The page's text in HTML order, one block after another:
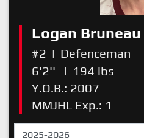
Logan Bruneau
#2 | Defenceman
6'2''
| 194 lbs
Y.O.B.: 2007
MMJHL Exp.: 1